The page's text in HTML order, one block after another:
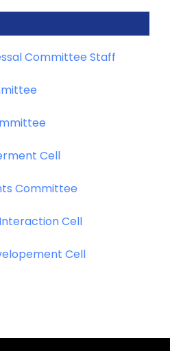
Committee Staff
Cell
Committee
Cell
Cell